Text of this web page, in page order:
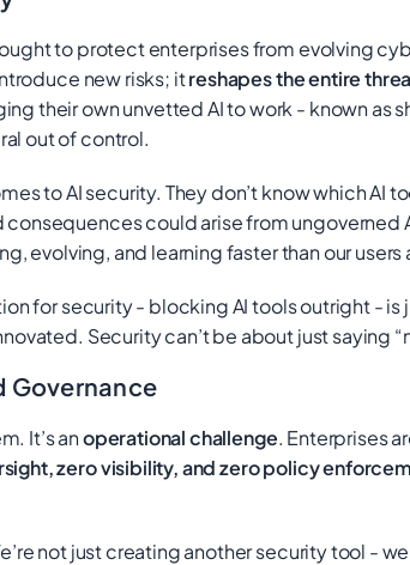
to protect enterprises from evolving
new risks; itreshapes the entire
their own unvetted AI to work - known
out of control.
to AI security. They don’t know which AI
could arise from ungoverned
evolving, and learning faster than our
for security - blocking AI tools outright - is
Security can’t be about just saying
Governance
It’s anoperational challenge. Enterprises
zero visibility, and zero policy
not just creating another security tool -